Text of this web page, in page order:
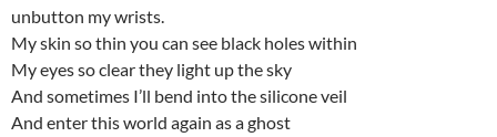
unbutton my wrists.
My skin so thin you can see black holes within
My eyes so clear they light up the sky
And sometimes I’ll bend into the silicone veil
And enter this world again as a ghost